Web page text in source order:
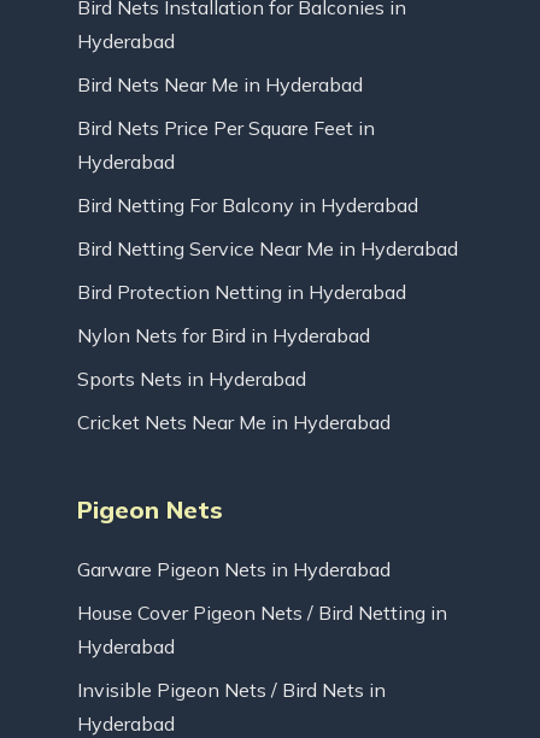
Bird Nets Installation for Balconies in
Hyderabad
Bird Nets Near Me in Hyderabad
Bird Nets Price Per Square Feet in
Hyderabad
Bird Netting For Balcony in Hyderabad
Bird Netting Service Near Me in Hyderabad
Bird Protection Netting in Hyderabad
Nylon Nets for Bird in Hyderabad
Sports Nets in Hyderabad
Cricket Nets Near Me in Hyderabad
Pigeon Nets
Garware Pigeon Nets in Hyderabad
House Cover Pigeon Nets / Bird Netting in
Hyderabad
Invisible Pigeon Nets / Bird Nets in
Hyderabad